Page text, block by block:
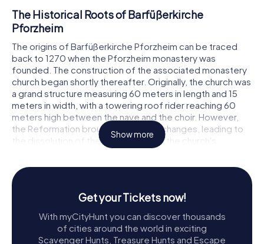
The Historical Roots of Barfüßerkirche
Pforzheim
The origins of Barfüßerkirche Pforzheim can be traced
back to 1270 when the Pforzheim monastery was
founded. The construction of the associated monastery
church began shortly thereafter. Originally, the church was
a grand structure measuring 60 meters in length and 15
meters in width, with a towering roof rider reaching 60
meters high between the nave and the choir. However,
the Reformation brought significant changes, leading to
the dissolution of the monastery and the church's
repurposing for secular uses, such as a grain store and hay
During the Thirty Years' War, the church saw attempts by
Catholic imperial troops to re-establish a Catholic
monastery, but these efforts were thwarted by the
opposing Swedish forces. A particularly grim episode
occurred on January 23, 1632, when the Swedish troops
Show more
Get your Tickets now!
With myCityHunt you can discover thousands
of cities around the world in exciting
Scavenger Hunts, Treasure Hunts and Escape